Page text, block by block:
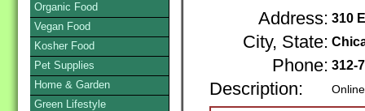
Address: 310
City, State:
Phone: 312-
Description:
Organic Food
Vegan Food
Kosher Food
Pet Supplies
Home & Garden
Green Lifestyle